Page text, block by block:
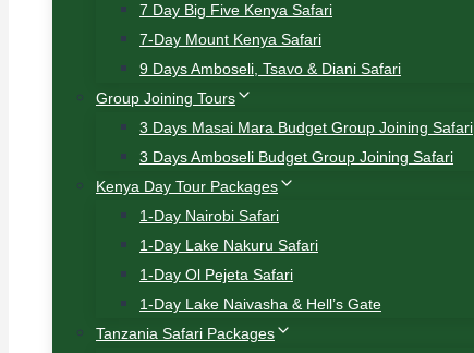
7 Day Big Five Kenya Safari
7-Day Mount Kenya Safari
9 Days Amboseli, Tsavo & Diani Safari
Group Joining Tours
3 Days Masai Mara Budget Group Joining Safari
3 Days Amboseli Budget Group Joining Safari
Kenya Day Tour Packages
1-Day Nairobi Safari
1-Day Lake Nakuru Safari
1-Day Ol Pejeta Safari
1-Day Lake Naivasha & Hell’s Gate
Tanzania Safari Packages